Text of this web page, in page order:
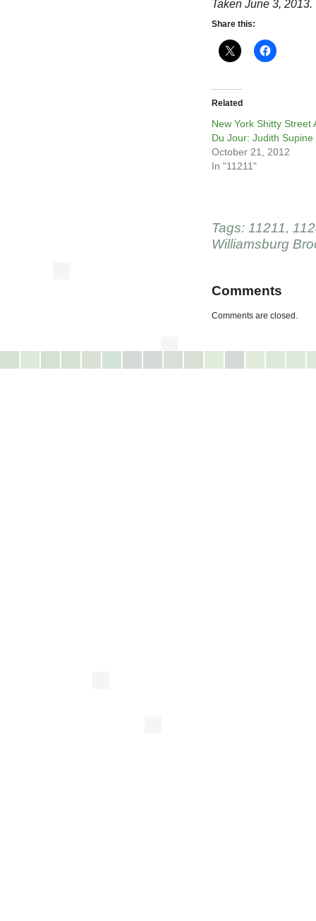
Taken June 3, 2013.
Share this:
Related
New York Shitty Street
Du Jour: Judith Supine
October 21, 2012
In "11211"
Tags: 11211,
Williamsburg
Comments
Comments are closed.